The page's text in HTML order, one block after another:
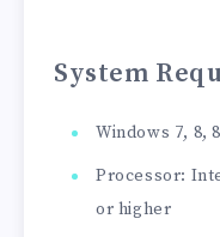
System
Windows 7, 8,
Processor:
or higher